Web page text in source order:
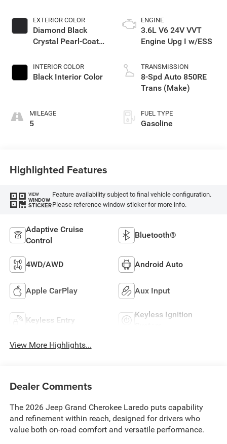
EXTERIOR COLOR
Diamond Black
Crystal Pearl-Coat
INTERIOR COLOR
Black Interior Color
MILEAGE
5
ENGINE
3.6L V6 24V VVT
Engine Upg I w/ESS
TRANSMISSION
8-Spd Auto 850RE
Trans (Make)
FUEL TYPE
Gasoline
Highlighted Features
VIEW
WINDOW
STICKER
Feature availability subject to final vehicle configuration.
Please reference window sticker for more info.
Adaptive Cruise
Control
Bluetooth®
4WD/AWD Android Auto
Apple CarPlay Aux Input
Keyless Entry
Keyless Ignition
View More Highlights...
Dealer Comments
The 2026 Jeep Grand Cherokee Laredo puts capability
and refinement within reach, designed for drivers who
value both on-road comfort and versatile performance.